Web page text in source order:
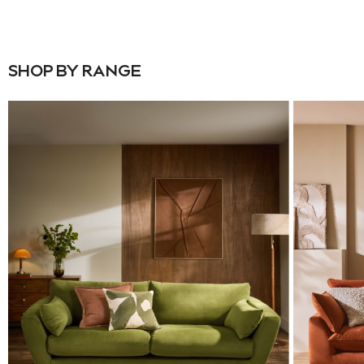
Levi's
FatFace
New In Jackets & Coats
Funnel Neck Jackets
Bomber Jackets
Trench Coats
Raincoats
Quilted Jackets
Puffer & Padded Coats
All Bags
All Jewellery
Crossbody Bags
SHOP BY RANGE